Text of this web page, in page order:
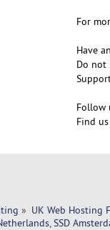
For
Have
Do not
Follow
Find
» UK Web Hosting
SSD